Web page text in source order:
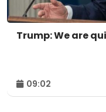
Trump: We are
09:02